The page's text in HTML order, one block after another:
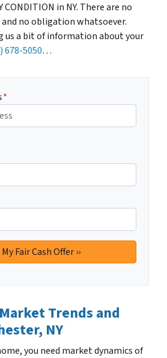
CONDITION in NY. There are no
no obligation whatsoever.
us a bit of information about your
678-5050…
*
Trends and
NY
you need market dynamics of